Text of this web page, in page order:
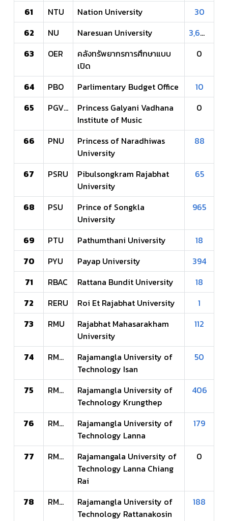
61 NTU Nation University
30
62
NU Naresuan University
3,607
63
OER
คลังทรัพยากรการศึกษาแบบ
เปิด
0
64 PBO Parlimentary Budget Office
10
65
PGVIM
Princess Galyani Vadhana
Institute of Music
0
66 PNU
Princess of Naradhiwas
University
88
67 PSRU
Pibulsongkram Rajabhat
University
65
68 PSU
Prince of Songkla
University
965
69 PTU Pathumthani University
18
70
PYU Payap University
394
71
RBAC Rattana Bundit University
18
72
RERU Roi Et Rajabhat University
1
73
RMU
Rajabhat Mahasarakham
University
112
74 RMUTI
Rajamangla University of
Technology Isan
50
75 RMUTK
Rajamangla University of
Technology Krungthep
406
76 RMUTL
Rajamangla University of
Technology Lanna
179
77 RMUTLCR
Rajamangala University of
Technology Lanna Chiang
Rai
0
78 RMUTR
Rajamangla University of
Technology Rattanakosin
188